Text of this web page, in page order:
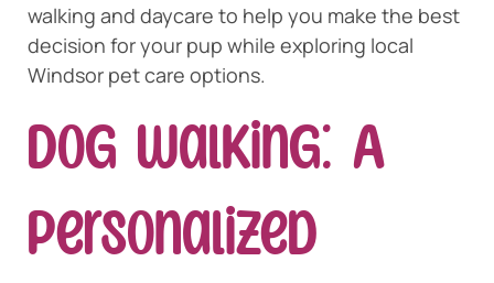
walking and daycare to help you make the best
decision for your pup while exploring local
Windsor pet care options.
Dog Walking: A
Personalized